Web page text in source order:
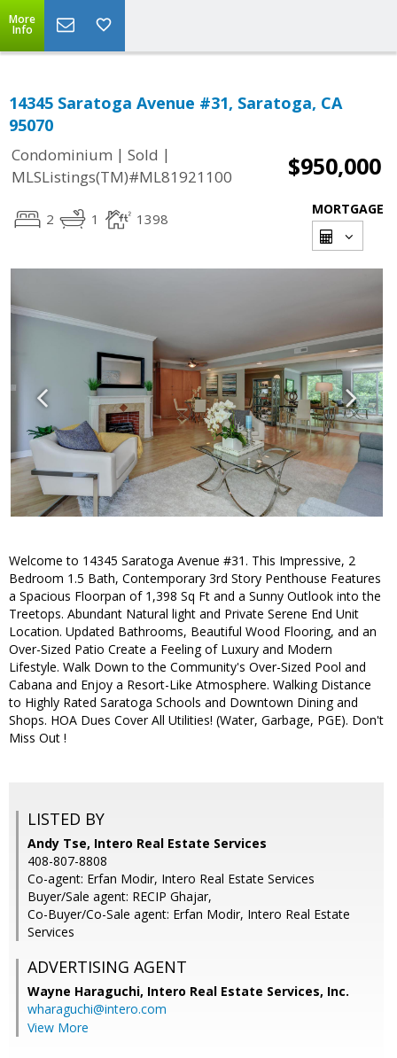
More
Info
14345 Saratoga Avenue #31, Saratoga, CA
95070
Condominium | Sold |
MLSListings(TM)#ML81921100
$950,000
2 1 1398
MORTGAGE
Welcome to 14345 Saratoga Avenue #31. This Impressive, 2
Bedroom 1.5 Bath, Contemporary 3rd Story Penthouse Features
a Spacious Floorpan of 1,398 Sq Ft and a Sunny Outlook into the
Treetops. Abundant Natural light and Private Serene End Unit
Location. Updated Bathrooms, Beautiful Wood Flooring, and an
Over-Sized Patio Create a Feeling of Luxury and Modern
Lifestyle. Walk Down to the Community's Over-Sized Pool and
Cabana and Enjoy a Resort-Like Atmosphere. Walking Distance
to Highly Rated Saratoga Schools and Downtown Dining and
Shops. HOA Dues Cover All Utilities! (Water, Garbage, PGE). Don't
Miss Out !
LISTED BY
Andy Tse, Intero Real Estate Services
408-807-8808
Co-agent: Erfan Modir, Intero Real Estate Services
Buyer/Sale agent: RECIP Ghajar,
Co-Buyer/Co-Sale agent: Erfan Modir, Intero Real Estate
Services
ADVERTISING AGENT
Wayne Haraguchi, Intero Real Estate Services, Inc.
wharaguchi@intero.com
View More